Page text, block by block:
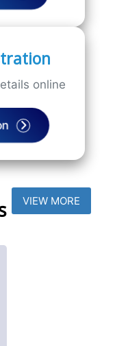
online
VIEW MORE